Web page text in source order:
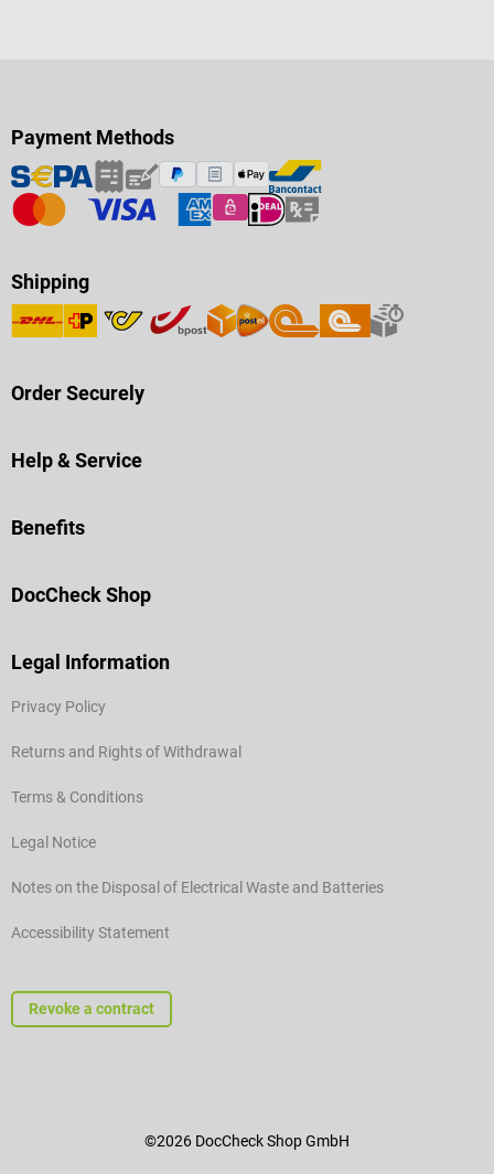
Payment Methods
Shipping
Order Securely
Help & Service
Benefits
DocCheck Shop
Legal Information
Privacy Policy
Returns and Rights of Withdrawal
Terms & Conditions
Legal Notice
Notes on the Disposal of Electrical Waste and Batteries
Accessibility Statement
Revoke a contract
©2026 DocCheck Shop GmbH